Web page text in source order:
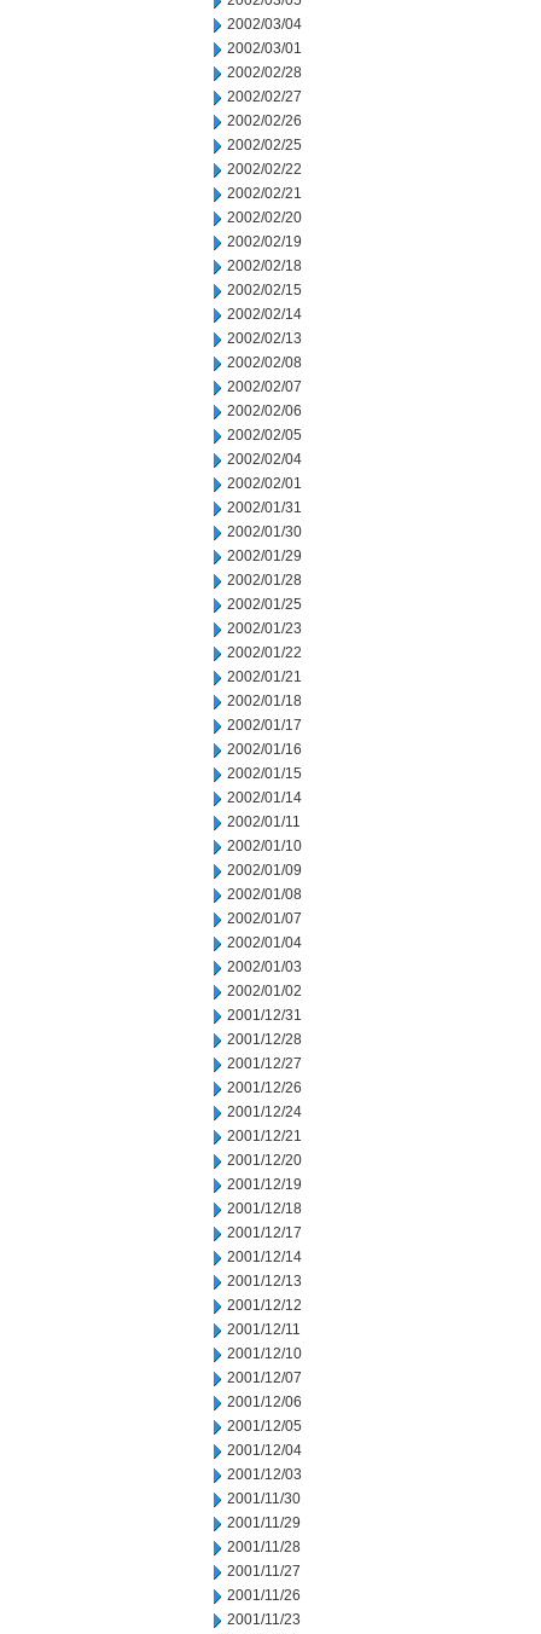
2002/03/04
2002/03/01
2002/02/28
2002/02/27
2002/02/26
2002/02/25
2002/02/22
2002/02/21
2002/02/20
2002/02/19
2002/02/18
2002/02/15
2002/02/14
2002/02/13
2002/02/08
2002/02/07
2002/02/06
2002/02/05
2002/02/04
2002/02/01
2002/01/31
2002/01/30
2002/01/29
2002/01/28
2002/01/25
2002/01/23
2002/01/22
2002/01/21
2002/01/18
2002/01/17
2002/01/16
2002/01/15
2002/01/14
2002/01/11
2002/01/10
2002/01/09
2002/01/08
2002/01/07
2002/01/04
2002/01/03
2002/01/02
2001/12/31
2001/12/28
2001/12/27
2001/12/26
2001/12/24
2001/12/21
2001/12/20
2001/12/19
2001/12/18
2001/12/17
2001/12/14
2001/12/13
2001/12/12
2001/12/11
2001/12/10
2001/12/07
2001/12/06
2001/12/05
2001/12/04
2001/12/03
2001/11/30
2001/11/29
2001/11/28
2001/11/27
2001/11/26
2001/11/23